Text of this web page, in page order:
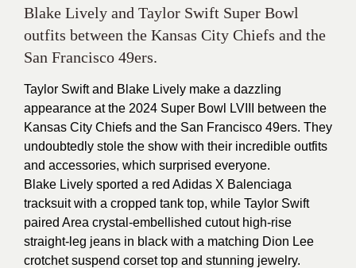
Blake Lively and Taylor Swift Super Bowl
outfits between the Kansas City Chiefs and the
San Francisco 49ers.
Taylor Swift and Blake Lively make a dazzling
appearance at the 2024 Super Bowl LVIII between the
Kansas City Chiefs and the San Francisco 49ers. They
undoubtedly stole the show with their incredible outfits
and accessories, which surprised everyone.
Blake Lively sported a red Adidas X Balenciaga
tracksuit with a cropped tank top, while Taylor Swift
paired Area crystal-embellished cutout high-rise
straight-leg jeans in black with a matching Dion Lee
crotchet suspend corset top and stunning jewelry.